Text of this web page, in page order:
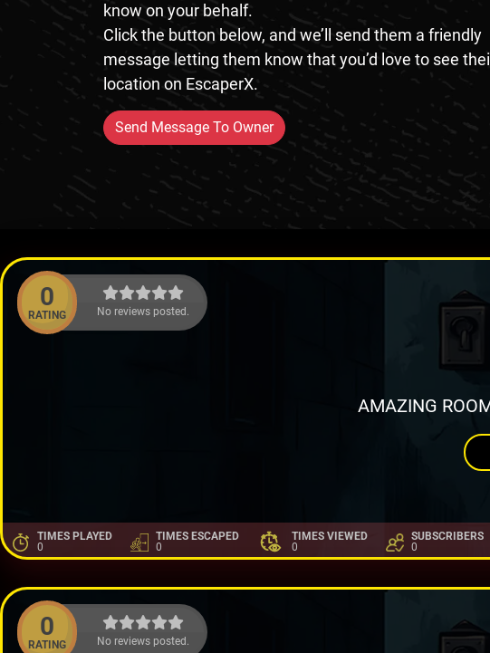
know on your behalf.
Click the button below, and we’ll send them a friendly
message letting them know that you’d love to see
location on EscaperX.
Send Message To Owner
0
RATING No reviews posted.
AMAZING
TIMES PLAYED
0
TIMES ESCAPED
0
TIMES VIEWED
0
SUBSCRIBERS
0
0
RATING No reviews posted.